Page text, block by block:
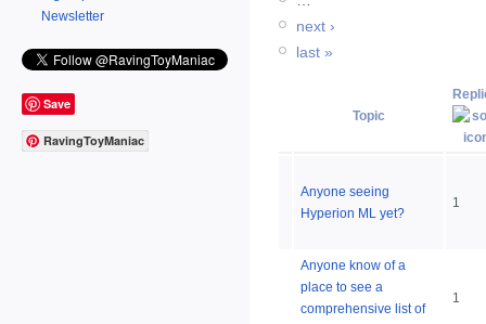
Newsletter
Save
RavingToyManiac
next ›
last »
Topic
Anyone seeing
Hyperion ML yet?
1
Anyone know of a
place to see a
comprehensive list of
1